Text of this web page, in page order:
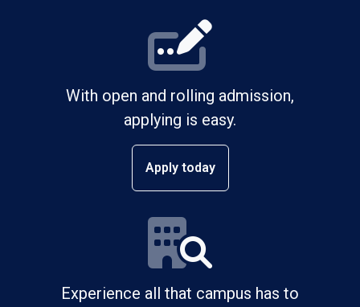
With open and rolling admission,
applying is easy.
Apply today
Experience all that campus has to